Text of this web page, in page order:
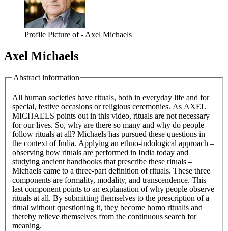
Profile Picture of - Axel Michaels
Axel Michaels
Abstract information
All human societies have rituals, both in everyday life and for
special, festive occasions or religious ceremonies. As AXEL
MICHAELS points out in this video, rituals are not necessary
for our lives. So, why are there so many and why do people
follow rituals at all? Michaels has pursued these questions in
the context of India. Applying an ethno-indological approach –
observing how rituals are performed in India today and
studying ancient handbooks that prescribe these rituals –
Michaels came to a three-part definition of rituals. These three
components are formality, modality, and transcendence. This
last component points to an explanation of why people observe
rituals at all. By submitting themselves to the prescription of a
ritual without questioning it, they become homo ritualis and
thereby relieve themselves from the continuous search for
meaning.